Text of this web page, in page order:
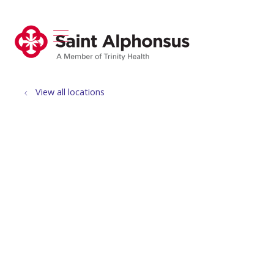
search
show off canvas menu
View all locations